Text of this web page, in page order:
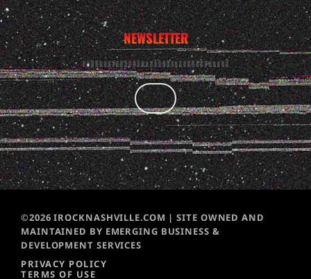
NEWSLETTER
©2026 IROCKNASHVILLE.COM | SITE OWNED AND
MAINTAINED BY EMERGING BUSINESS &
DEVELOPMENT SERVICES
PRIVACY POLICY
TERMS OF USE